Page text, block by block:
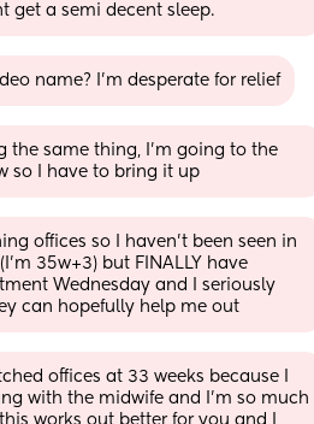
get a semi decent sleep.
name? I’m desperate for relief
the same thing, I’m going to the
so I have to bring it up
offices so I haven’t been seen in
35w+3) but FINALLY have
Wednesday and I seriously
can hopefully help me out
offices at 33 weeks because I
with the midwife and I’m so much
works out better for you and I